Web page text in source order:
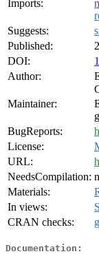
Imports:
Suggests:
Published:
DOI:
Author:
Maintainer:
BugReports:
License:
URL:
NeedsCompilation:
Materials:
In views:
CRAN checks:
Documentation: